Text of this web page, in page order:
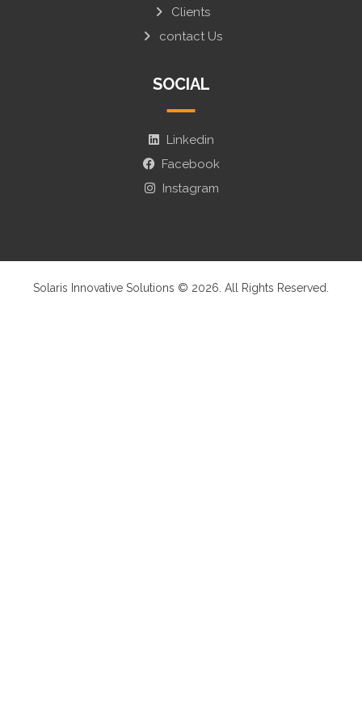
Clients
contact Us
SOCIAL
Linkedin
Facebook
Instagram
Solaris Innovative Solutions © 2026. All Rights Reserved.